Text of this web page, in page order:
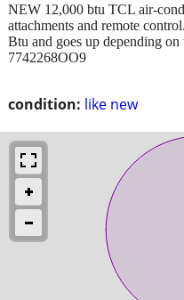
condition: like new
NEW 12,000 btu TCL air-
attachments and remote
Btu and goes up depending on
7742268OO9